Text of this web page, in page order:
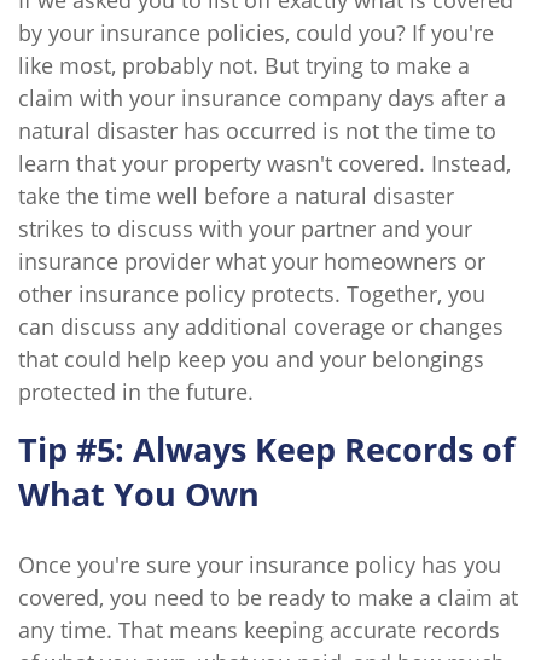
by your insurance policies, could you? If you're
like most, probably not. But trying to make a
claim with your insurance company days after a
natural disaster has occurred is not the time to
learn that your property wasn't covered. Instead,
take the time well before a natural disaster
strikes to discuss with your partner and your
insurance provider what your homeowners or
other insurance policy protects. Together, you
can discuss any additional coverage or changes
that could help keep you and your belongings
protected in the future.
Tip #5: Always Keep Records of
What You Own
Once you're sure your insurance policy has you
covered, you need to be ready to make a claim at
any time. That means keeping accurate records